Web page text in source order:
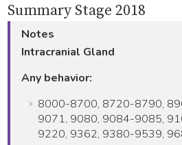
Summary Stage 2018
Notes
Intracranial Gland
Any behavior:
8000-8700, 8720-8790,
9071, 9080, 9084-9085,
9220, 9362, 9380-9539,